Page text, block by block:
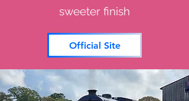
sweeter finish
Official Site